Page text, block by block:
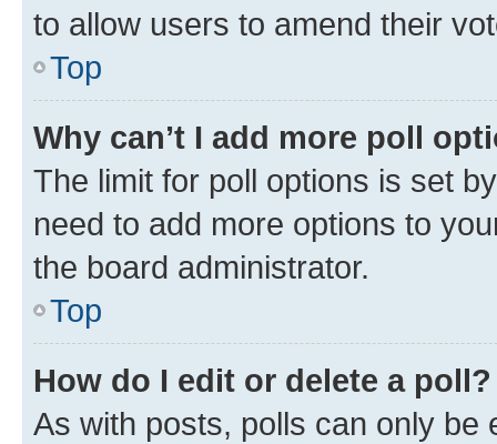
to allow users to amend their
Top
Why can’t I add more poll
The limit for poll options is set
need to add more options to
the board administrator.
Top
How do I edit or delete a poll?
As with posts, polls can only be